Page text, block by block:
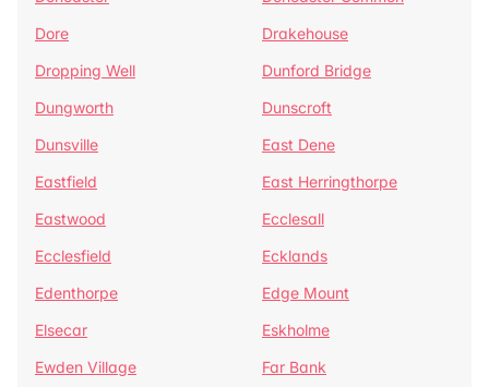
Dore
Drakehouse
Dropping Well
Dunford Bridge
Dungworth
Dunscroft
Dunsville
East Dene
Eastfield
East Herringthorpe
Eastwood
Ecclesall
Ecclesfield
Ecklands
Edenthorpe
Edge Mount
Elsecar
Eskholme
Ewden Village
Far Bank